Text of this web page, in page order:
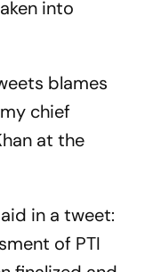
into
blames
chief
at the
in a tweet:
of PTI